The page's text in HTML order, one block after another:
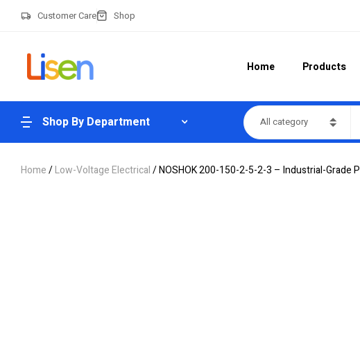
Customer Care Shop
Home Products
Shop By Department All category
Home/Low-Voltage Electrical/ NOSHOK 200-150-2-5-2-3 – Industrial-Grade